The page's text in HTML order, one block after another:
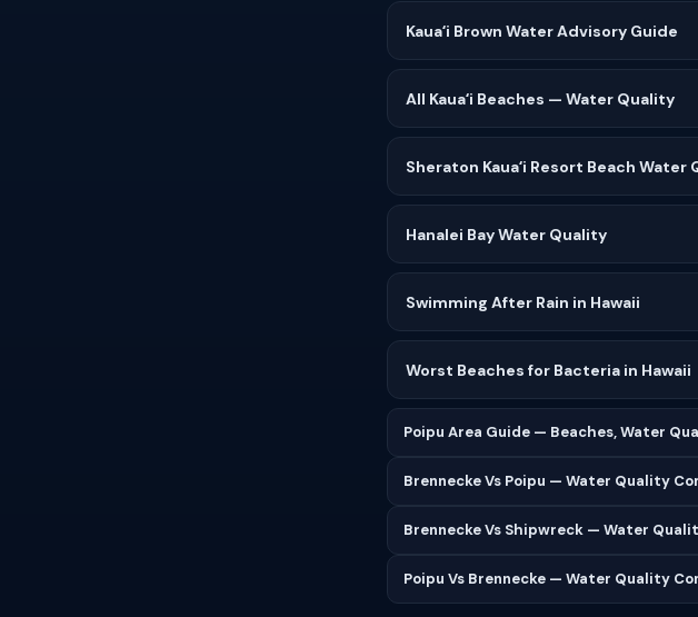
Kauaʻi Brown Water Advisory Guide
All Kauaʻi Beaches — Water Quality
Sheraton Kauaʻi Resort Beach Water
Hanalei Bay Water Quality
Swimming After Rain in Hawaii
Worst Beaches for Bacteria in Hawaii
Poipu Area Guide — Beaches, Water
Brennecke Vs Poipu — Water Quality
Brennecke Vs Shipwreck — Water
Poipu Vs Brennecke — Water Quality